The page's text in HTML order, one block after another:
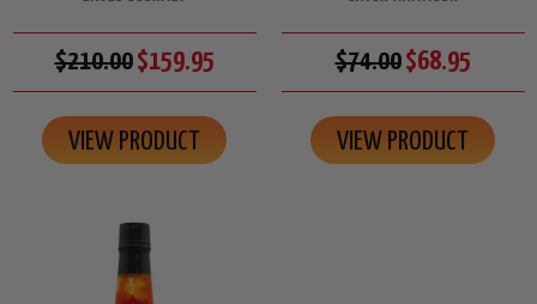
$210.00$159.95
VIEW PRODUCT
$74.00$68.95
VIEW PRODUCT